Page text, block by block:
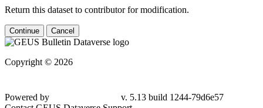
Return this dataset to contributor for modification.
Continue Cancel
Copyright © 2026
79d6e57
Contact GEUS Dataverse Support